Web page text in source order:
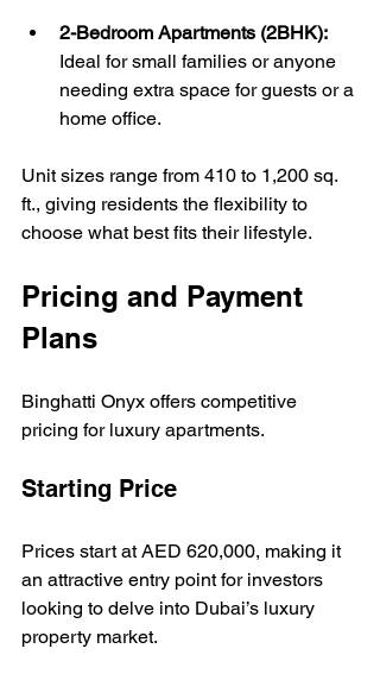
2-Bedroom Apartments (2BHK):
Ideal for small families or anyone
needing extra space for guests or a
home office.
Unit sizes range from 410 to 1,200 sq.
ft., giving residents the flexibility to
choose what best fits their lifestyle.
Pricing and Payment
Plans
Binghatti Onyx offers competitive
pricing for luxury apartments.
Starting Price
Prices start at AED 620,000, making it
an attractive entry point for investors
looking to delve into Dubai’s luxury
property market.